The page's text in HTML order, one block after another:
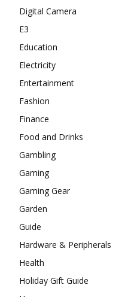
Digital Camera
E3
Education
Electricity
Entertainment
Fashion
Finance
Food and Drinks
Gambling
Gaming
Gaming Gear
Garden
Guide
Hardware & Peripherals
Health
Holiday Gift Guide